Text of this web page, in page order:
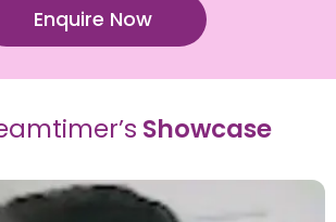
Enquire Now
Showcase